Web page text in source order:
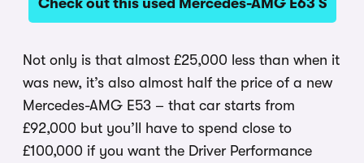
Check out this used Mercedes-AMG E63 S
Not only is that almost £25,000 less than when it
was new, it’s also almost half the price of a new
Mercedes-AMG E53 – that car starts from
£92,000 but you’ll have to spend close to
£100,000 if you want the Driver Performance